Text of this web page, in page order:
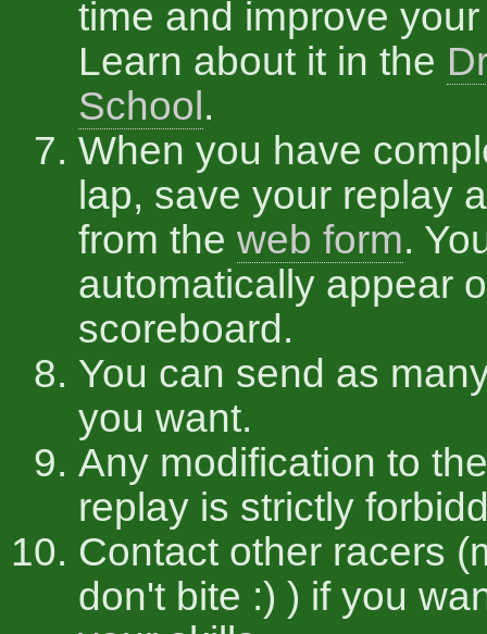
time and improve
Learn about it in the
School.
When you have
lap, save your replay
from the web form.
automatically appear
scoreboard.
You can send as
you want.
Any modification to
replay is strictly
Contact other racers
don't bite :) ) if you